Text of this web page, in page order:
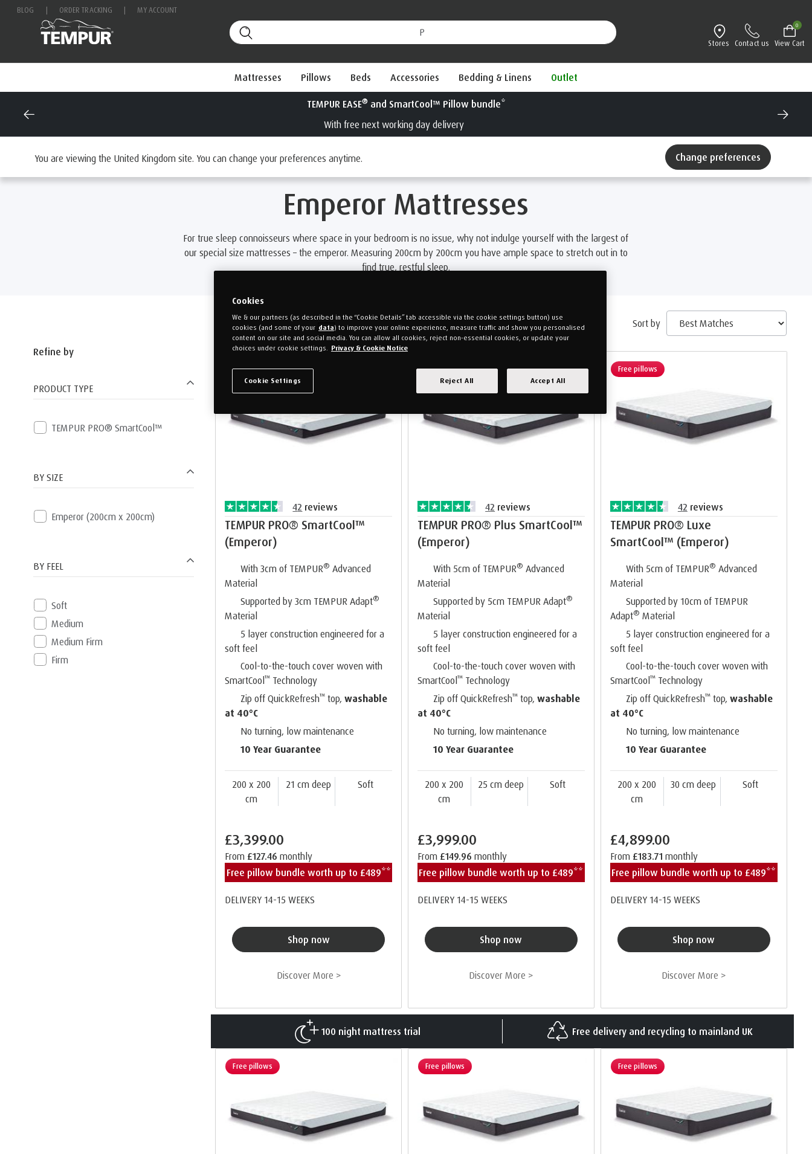
BLOG ORDER TRACKING MY ACCOUNT
Stores Contact us View Cart
0
Mattresses Pillows Beds Accessories Bedding & Linens Outlet
Try a TEMPUR®mattress for 100 nights
Interest Free Credit available
You are viewing the United Kingdom site. You can change your preferences anytime. Change preferences
Emperor Mattresses
For true sleep connoisseurs where space in your bedroom is no issue, why not indulge yourself with the largest of
our special size mattresses – the emperor. Measuring 200cm by 200cm you have ample space to stretch out in to
find true, restful sleep.
Refine by
PRODUCT TYPE
TEMPUR PRO® SmartCool™
BY SIZE
Emperor (200cm x 200cm)
BY FEEL
Soft
Medium
Medium Firm
Firm
Sort by
Free pillows
42 reviews
TEMPUR PRO® SmartCool™
(Emperor)
With 3cm of TEMPUR® Advanced
Material
Supported by 3cm TEMPUR Adapt®
Material
5 layer construction engineered for a
soft feel
Cool-to-the-touch cover woven with
SmartCool ™ Technology
Zip off QuickRefresh™ top,washable
at 40°C
No turning, low maintenance
10 Year Guarantee
200 x 200
cm
21 cm deep Soft
From £127.46 monthly
£3,399.00
Free pillow bundle worth up to £489**
DELIVERY 14-15 WEEKS
Shop now
Discover More >
Free pillows
42 reviews
TEMPUR PRO® Plus SmartCool™
(Emperor)
With 5cm of TEMPUR® Advanced
Material
Supported by 5cm TEMPUR Adapt®
Material
5 layer construction engineered for a
soft feel
Cool-to-the-touch cover woven with
SmartCool ™ Technology
Zip off QuickRefresh™ top,washable
at 40°C
No turning, low maintenance
10 Year Guarantee
200 x 200
cm
25 cm deep Soft
From £149.96 monthly
£3,999.00
Free pillow bundle worth up to £489**
DELIVERY 14-15 WEEKS
Shop now
Discover More >
Free pillows
42 reviews
TEMPUR PRO® Luxe
SmartCool™ (Emperor)
With 5cm of TEMPUR® Advanced
Material
Supported by 10cm of TEMPUR
Adapt® Material
5 layer construction engineered for a
soft feel
Cool-to-the-touch cover woven with
SmartCool ™Technology
Zip off QuickRefresh™top, washable
at 40°C
No turning, low maintenance
10 Year Guarantee
200 x 200
cm
30 cm deep Soft
From £183.71 monthly
£4,899.00
Free pillow bundle worth up to £489**
DELIVERY 14-15 WEEKS
Shop now
Discover More >
100 night mattress trial Free delivery and recycling to mainland UK
Free pillows Free pillows Free pillows
Cookies
We & our partners (as described in the “Cookie Details” tab accessible via the cookie settings button) use
cookies (and some of your data) to improve your online experience, measure traffic and show you personalised
content on our site and social media. You can allow all cookies, reject non-essential cookies, or update your
choices under cookie settings. Privacy & Cookie Notice
Cookie Settings Reject All Accept All